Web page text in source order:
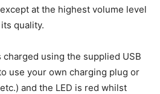
at the highest volume level
quality.
using the supplied USB
use your own charging plug or
and the LED is red whilst